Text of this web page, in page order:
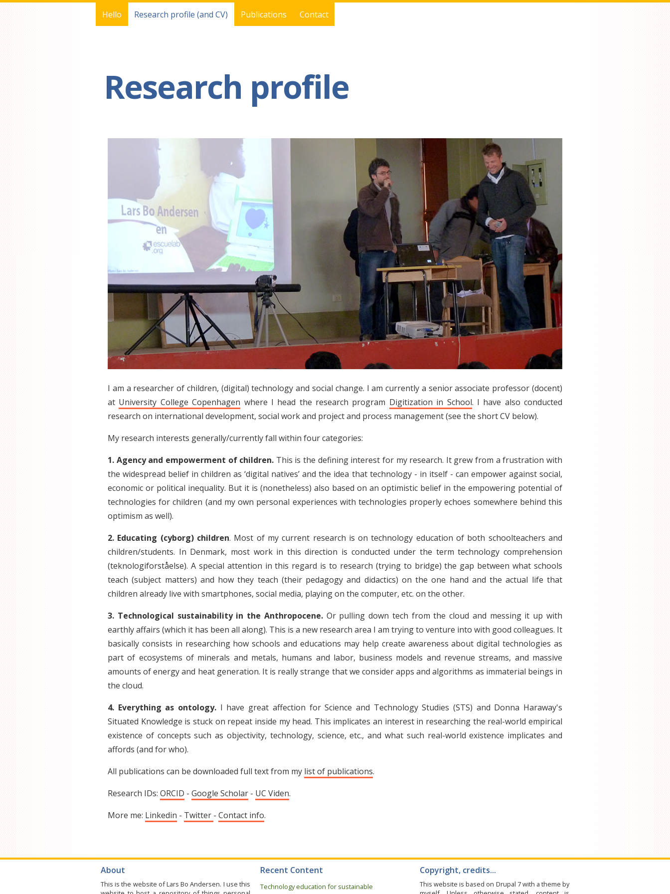
Hello Research profile (and CV) Publications Contact
Research profile
I am a researcher of children, (digital) technology and social change. I am currently a senior associate professor (docent)
at University College Copenhagen where I head the research program Digitization in School. I have also conducted
research on international development, social work and project and process management (see the short CV below).
My research interests generally/currently fall within four categories:
1. Agency and empowerment of children. This is the defining interest for my research. It grew from a frustration with
the widespread belief in children as ‘digital natives’ and the idea that technology - in itself - can empower against social,
economic or political inequality. But it is (nonetheless) also based on an optimistic belief in the empowering potential of
technologies for children (and my own personal experiences with technologies properly echoes somewhere behind this
optimism as well).
2. Educating (cyborg) children. Most of my current research is on technology education of both schoolteachers and
children/students. In Denmark, most work in this direction is conducted under the term technology comprehension
(teknologiforståelse). A special attention in this regard is to research (trying to bridge) the gap between what schools
teach (subject matters) and how they teach (their pedagogy and didactics) on the one hand and the actual life that
children already live with smartphones, social media, playing on the computer, etc. on the other.
3. Technological sustainability in the Anthropocene.Or pulling down tech from the cloud and messing it up with
earthly affairs (which it has been all along). This is a new research area I am trying to venture into with good colleagues. It
basically consists in researching how schools and educations may help create awareness about digital technologies as
part of ecosystems of minerals and metals, humans and labor, business models and revenue streams, and massive
amounts of energy and heat generation. It is really strange that we consider apps and algorithms as immaterial beings in
the cloud.
4. Everything as ontology. I have great affection for Science and Technology Studies (STS) and Donna Haraway's
Situated Knowledge is stuck on repeat inside my head. This implicates an interest in researching the real-world empirical
existence of concepts such as objectivity, technology, science, etc., and what such real-world existence implicates and
affords (and for who).
All publications can be downloaded full text from my list of publications.
Research IDs: ORCID - Google Scholar - UC Viden.
More me: Linkedin - Twitter - Contact info.
About
This is the website of Lars Bo Andersen. I use this
Recent Content
Technology education for sustainable
Copyright, credits...
This website is based on Drupal 7 with a theme by